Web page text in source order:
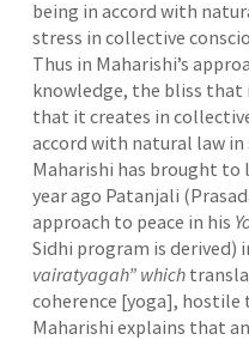
being in accord with
stress in collective
Thus in Maharishi’s
knowledge, the bliss that
that it creates in
accord with natural law in
Maharishi has brought
year ago Patanjali
approach to peace in his
Sidhi program is derived)
vairatyagah” which
coherence [yoga], hostile
Maharishi explains that